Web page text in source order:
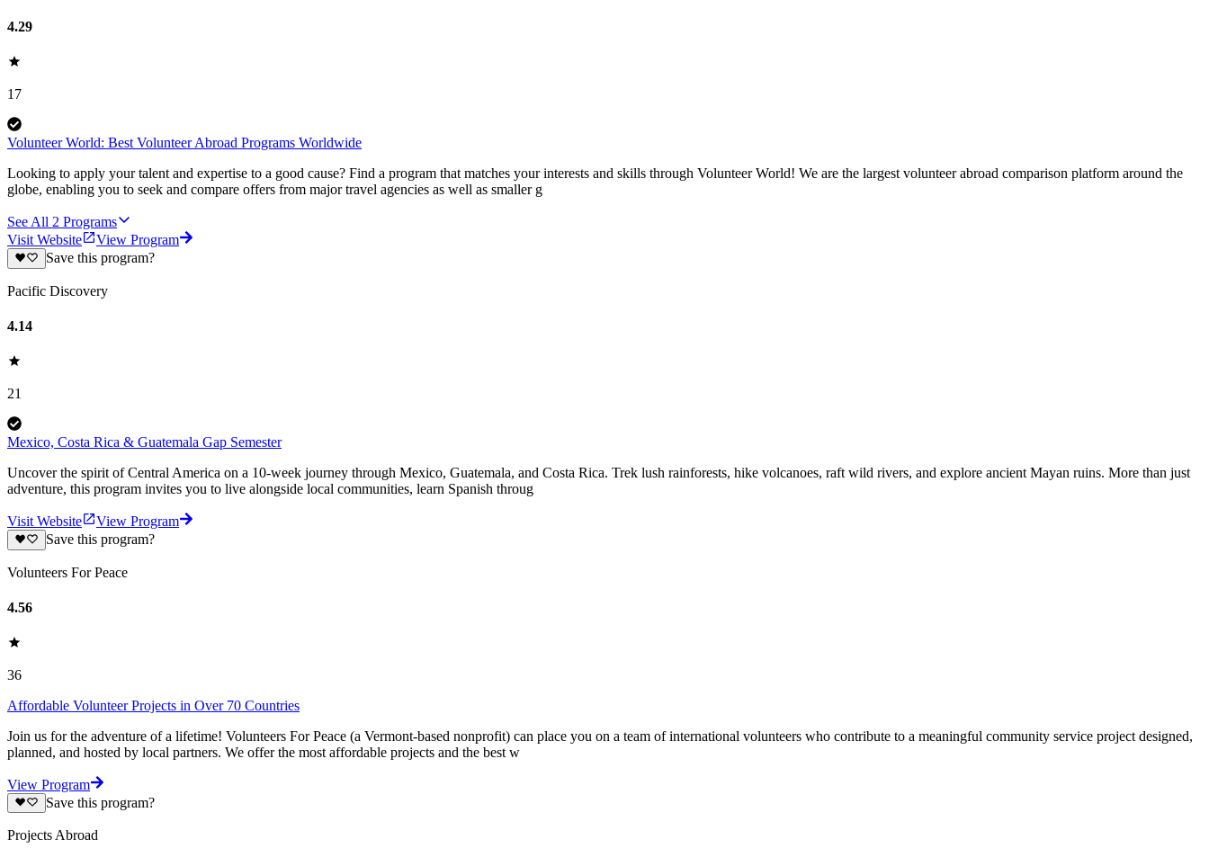
4.29
17
Volunteer World: Best Volunteer Abroad Programs Worldwide
Looking to apply your talent and expertise to a good cause? Find a program that matches your interests and skills through Volunteer World! We are the largest volunteer abroad comparison platform around the
globe, enabling you to seek and compare offers from major travel agencies as well as smaller g
See All 2 Programs
Visit Website
View Program
Save this program?
Pacific Discovery
4.14
21
Mexico, Costa Rica & Guatemala Gap Semester
Uncover the spirit of Central America on a 10-week journey through Mexico, Guatemala, and Costa Rica. Trek lush rainforests, hike volcanoes, raft wild rivers, and explore ancient Mayan ruins. More than just
adventure, this program invites you to live alongside local communities, learn Spanish throug
Visit Website
View Program
Save this program?
Volunteers For Peace
4.56
36
Affordable Volunteer Projects in Over 70 Countries
Join us for the adventure of a lifetime! Volunteers For Peace (a Vermont-based nonprofit) can place you on a team of international volunteers who contribute to a meaningful community service project designed,
planned, and hosted by local partners. We offer the most affordable projects and the best w
View Program
Save this program?
Projects Abroad